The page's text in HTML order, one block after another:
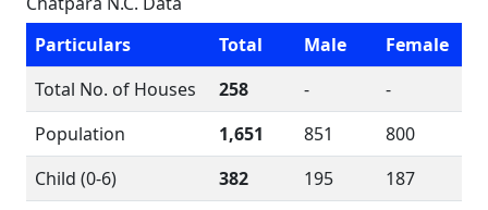
Particulars
Total Male
Female
Total No. of Houses
258 -
-
Population
1,651 851
800
Child (0-6)
382 195
187